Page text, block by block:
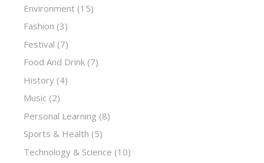
Environment (15)
Fashion (3)
Festival (7)
Food And Drink (7)
History (4)
Music (2)
Personal Learning (8)
Sports & Health (5)
Technology & Science (10)